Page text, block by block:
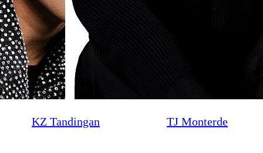
KZ Tandingan TJ Monterde